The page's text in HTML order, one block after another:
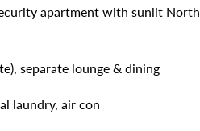
apartment with sunlit North
separate lounge & dining
laundry, air con